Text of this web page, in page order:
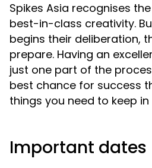
Spikes Asia recognises the
best-in-class creativity.
begins their deliberation,
prepare. Having an
just one part of the
best chance for success
things you need to keep in
Important dates